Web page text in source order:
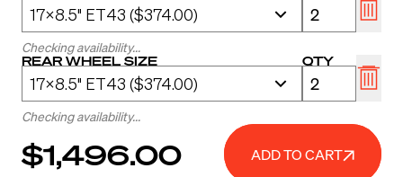
Checking availability...
REAR WHEEL SIZE
QTY
Checking availability...
$1,496.00 ADD TO CART